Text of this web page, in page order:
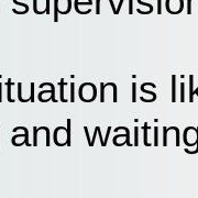
is